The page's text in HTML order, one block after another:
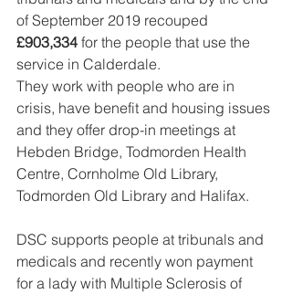
of September 2019 recouped
£903,334 for the people that use the
service in Calderdale.
They work with people who are in
crisis, have benefit and housing issues
and they offer drop-in meetings at
Hebden Bridge, Todmorden Health
Centre, Cornholme Old Library,
Todmorden Old Library and Halifax.
DSC supports people at tribunals and
medicals and recently won payment
for a lady with Multiple Sclerosis of